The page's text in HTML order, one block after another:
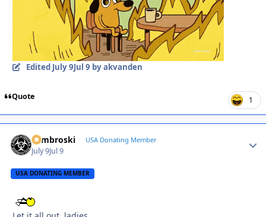
Edited July 9Jul 9 by akvanden
Quote 1
Zambroski USA Donating Member
July 9Jul 9
USA DONATING MEMBER